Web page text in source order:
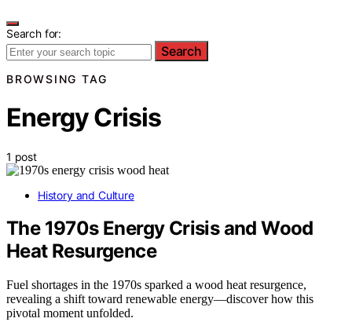
Search for:
Search
BROWSING TAG
Energy Crisis
1 post
History and Culture
The 1970s Energy Crisis and Wood
Heat Resurgence
Fuel shortages in the 1970s sparked a wood heat resurgence,
revealing a shift toward renewable energy—discover how this
pivotal moment unfolded.